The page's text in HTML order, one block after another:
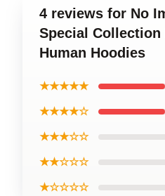
4 reviews for No
Special Collection
Human Hoodies
★★★★★
★★★★☆
★★★☆☆
★★☆☆☆
★☆☆☆☆